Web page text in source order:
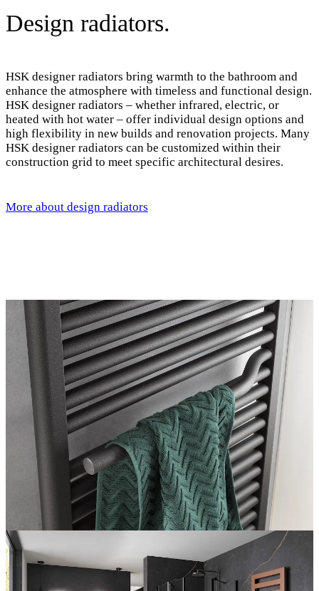
Design radiators.
HSK designer radiators bring warmth to the bathroom and
enhance the atmosphere with timeless and functional design.
HSK designer radiators – whether infrared, electric, or
heated with hot water – offer individual design options and
high flexibility in new builds and renovation projects. Many
HSK designer radiators can be customized within their
construction grid to meet specific architectural desires.
More about design radiators